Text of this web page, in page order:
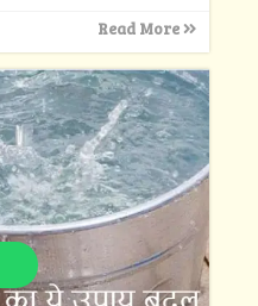
Read More